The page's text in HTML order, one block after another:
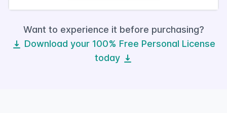
Want to experience it before purchasing?
Download your 100% Free Personal License
today